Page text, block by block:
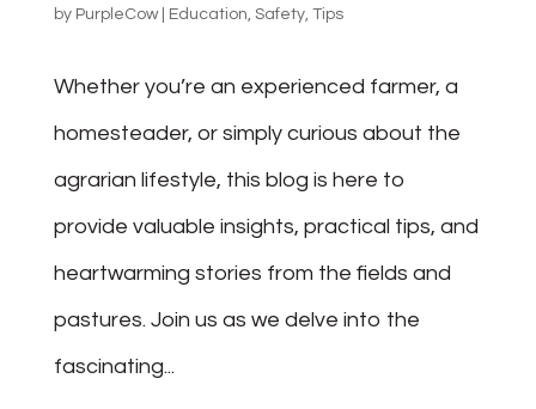
by PurpleCow| Education, Safety, Tips
Whether you’re an experienced farmer, a
homesteader, or simply curious about the
agrarian lifestyle, this blog is here to
provide valuable insights, practical tips, and
heartwarming stories from the fields and
pastures. Join us as we delve into the
fascinating...